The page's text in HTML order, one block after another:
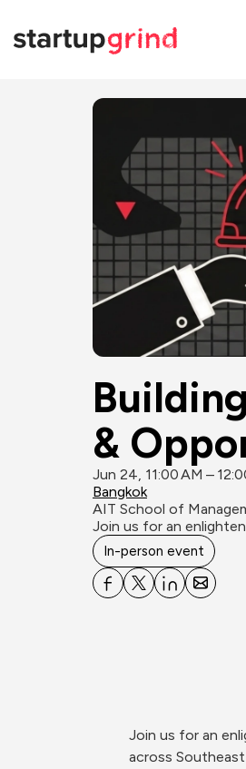
&
Jun 24, 11:00 AM –
Bangkok
AIT School of
Join us for an
In-person event
Join us for an
across Southeast